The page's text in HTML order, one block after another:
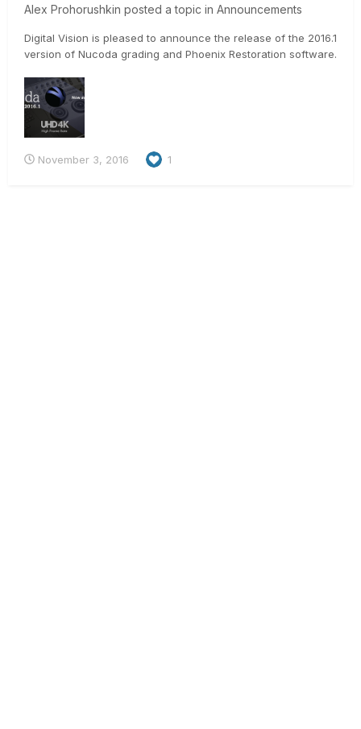
Alex Prohorushkin posted a topic in Announcements
Digital Vision is pleased to announce the release of the 2016.1
version of Nucoda grading and Phoenix Restoration software.
some important bug fixes. Please be sure to read the
Features and Benefits document there is very important
informat...
November 3, 2016 1